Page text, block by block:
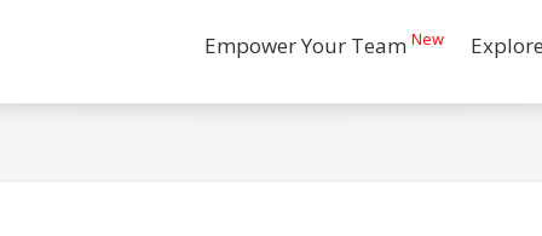
Empower Your Team New